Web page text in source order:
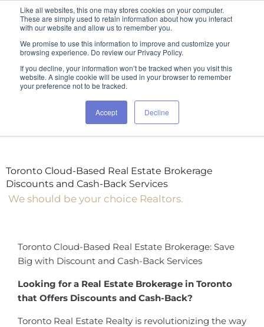
Like all websites, this one may stores cookies on your computer.
These are simply used to retain information about how you interact
with our website and allow us to remember you.
We promise to use this information to improve and customize your
browsing experience. Do review our Privacy Policy.
If you decline, your information won’t be tracked when you visit this
website. A single cookie will be used in your browser to remember
your preference not to be tracked.
Accept Decline
Toronto Cloud-Based Real Estate Brokerage
Discounts and Cash-Back Services
We should be your choice Realtors.
Toronto Cloud-Based Real Estate Brokerage: Save
Big with Discount and Cash-Back Services
Looking for a Real Estate Brokerage in Toronto
that Offers Discounts and Cash-Back?
Toronto Real Estate Realty is revolutionizing the way